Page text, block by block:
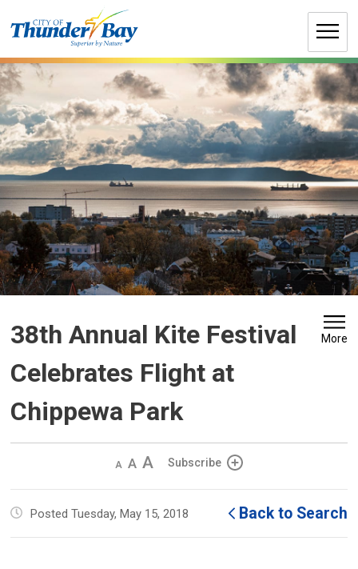
to
38th Annual Kite Festival
Celebrates Flight at
Chippewa Park
More
Decrease
size
Default
size
Increase
size
Subscribe
Posted Tuesday, May 15, 2018 Back to Search